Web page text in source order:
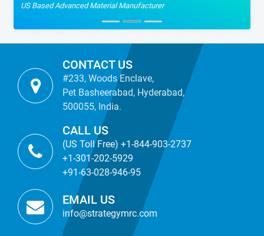
US Based Advanced Material Manufacturer
CONTACT US
#233, Woods Enclave,
Pet Basheerabad, Hyderabad,
500055, India.
CALL US
(US Toll Free) +1-844-903-2737
+1-301-202-5929
+91-63-028-946-95
EMAIL US
info@strategymrc.com